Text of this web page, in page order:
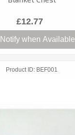
£12.77
Notify when Available
Product ID BEF001